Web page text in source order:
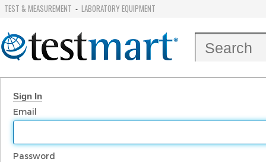
TEST & MEASUREMENT - LABORATORY EQUIPMENT
Sign In
Email
Password